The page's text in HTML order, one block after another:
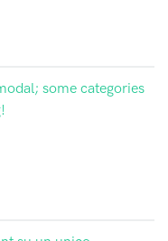
some categories